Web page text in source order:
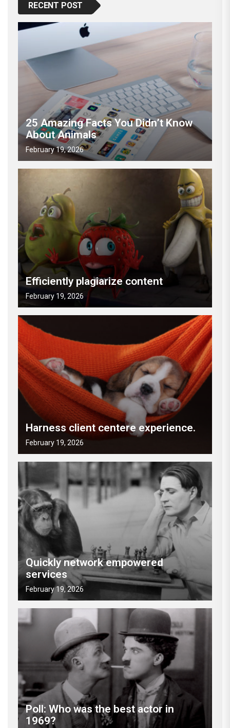
RECENT POST
25 Amazing Facts You Didn’t Know
About Animals
February 19, 2026
Efficiently plagiarize content
February 19, 2026
Harness client centere experience.
February 19, 2026
Quickly network empowered
services
February 19, 2026
Poll: Who was the best actor in
1969?